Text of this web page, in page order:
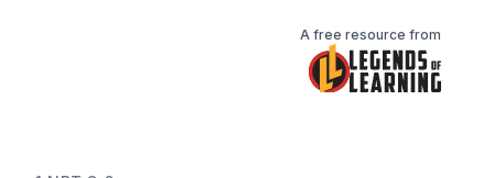
A free resource from